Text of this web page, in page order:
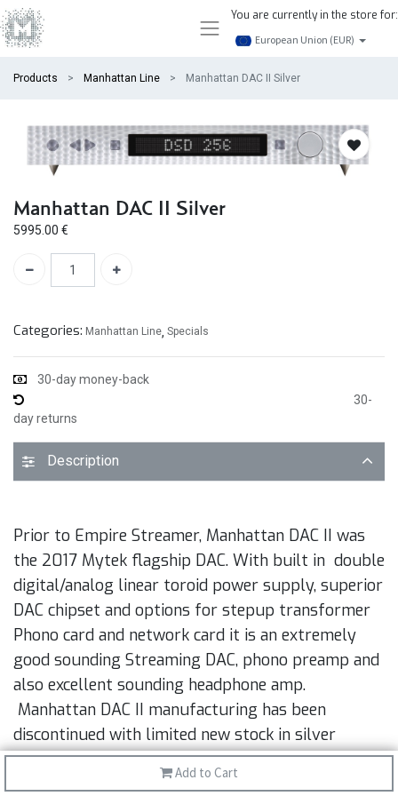
You are currently in the store for:
European Union (EUR)
Products Manhattan Line Manhattan DAC II Silver
Add to Cart
Manhattan DAC II Silver
5995.00 €
Categories: Manhattan Line, Specials
30-day money-back
30-
day returns
Description
Prior to Empire Streamer, Manhattan DAC II was
the 2017 Mytek flagship DAC. With built in double
digital/analog linear toroid power supply, superior
DAC chipset and options for stepup transformer
Phono card and network card it is an extremely
good sounding Streaming DAC, phono preamp and
also excellent sounding headphone amp.
Manhattan DAC II manufacturing has been
discontinued with limited new stock in silver
aluminum. Cards are available separately.